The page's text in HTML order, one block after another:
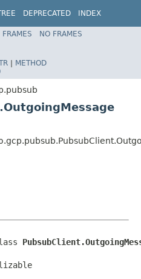
DEPRECATED
INDEX
FRAMES
NO FRAMES
| METHOD